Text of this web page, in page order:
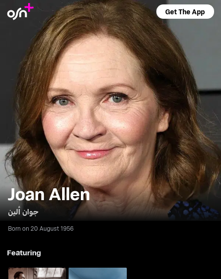
Get The App
Joan Allen
جوان ألين
Born on 20 August 1956
Featuring